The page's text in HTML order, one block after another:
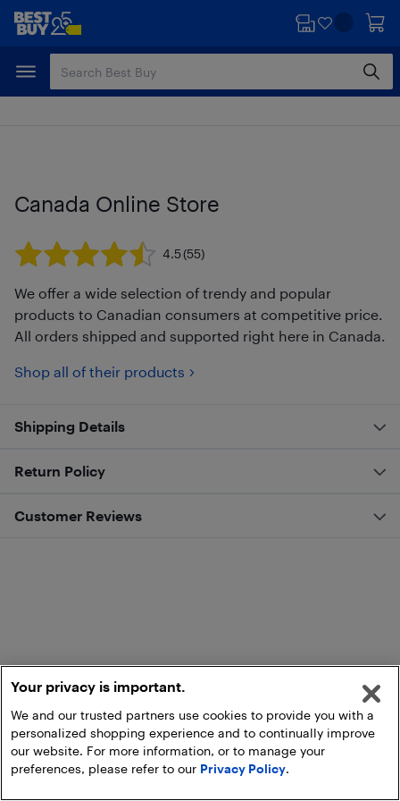
Skip
content
Skip
Canada Online Store
4.5(55)
We offer a wide selection of trendy and popular
products to Canadian consumers at competitive price.
All orders shipped and supported right here in Canada.
Shop all of their products
Shipping Details
Return Policy
Customer Reviews
Your privacy is important.
We and our trusted partners use cookies to provide you with a
personalized shopping experience and to continually improve
our website. For more information, or to manage your
preferences, please refer to our Privacy Policy.